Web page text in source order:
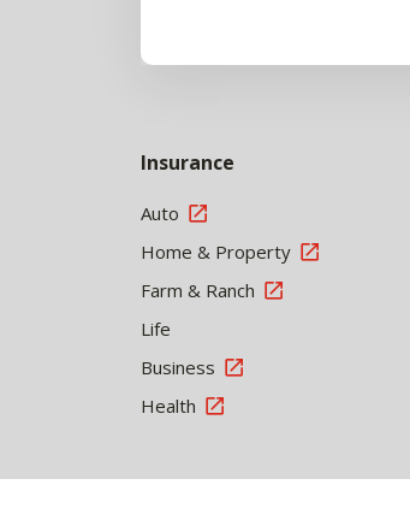
Insurance
Auto
Home & Property
Farm & Ranch
Life
Business
Health